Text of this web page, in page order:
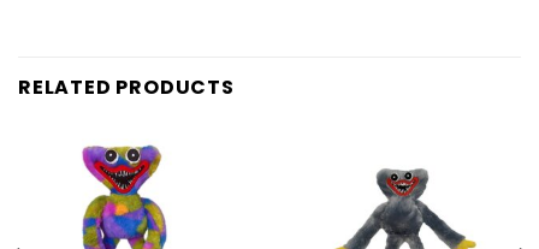
RELATED PRODUCTS